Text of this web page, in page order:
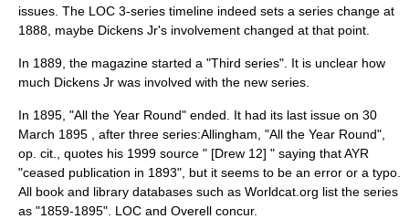
issues. The LOC 3-series timeline indeed sets a series change at
1888, maybe Dickens Jr's involvement changed at that point.
In 1889, the magazine started a "Third series". It is unclear how
much Dickens Jr was involved with the new series.
In 1895, "All the Year Round" ended. It had its last issue on 30
March 1895 , after three series:Allingham, "All the Year Round",
op. cit., quotes his 1999 source " [Drew 12] " saying that AYR
"ceased publication in 1893", but it seems to be an error or a typo.
All book and library databases such as Worldcat.org list the series
as "1859-1895". LOC and Overell concur.